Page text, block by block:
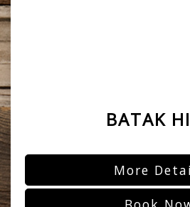
BATAK
More